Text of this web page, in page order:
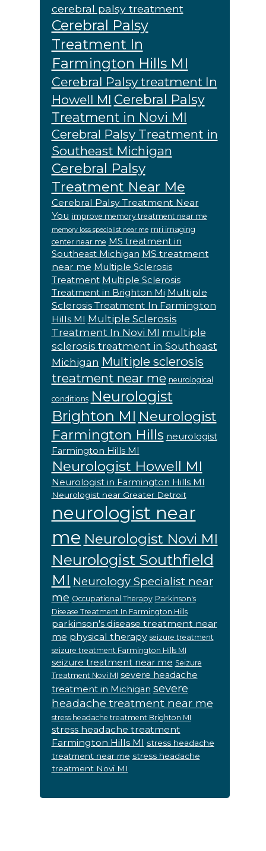
cerebral palsy treatment
Cerebral Palsy
Treatment In
Farmington Hills MI
Cerebral Palsy treatment In
Howell MI Cerebral Palsy
Treatment in Novi MI
Cerebral Palsy Treatment in
Southeast Michigan
Cerebral Palsy
Treatment Near Me
Cerebral Palsy Treatment Near
You improve memory treatment near me
memory loss specialist near me mri imaging
center near me MS treatment in
Southeast Michigan MS treatment
near me Multiple Sclerosis
Treatment Multiple Sclerosis
Treatment in Brighton Mi Multiple
Sclerosis Treatment In Farmington
Hills MI Multiple Sclerosis
Treatment In Novi MI multiple
sclerosis treatment in Southeast
Michigan Multiple sclerosis
treatment near me neurological
conditions Neurologist
Brighton MI Neurologist
Farmington Hills neurologist
Farmington Hills MI
Neurologist Howell MI
Neurologist in Farmington Hills MI
Neurologist near Greater Detroit
neurologist near
me Neurologist Novi MI
Neurologist Southfield
MI Neurology Specialist near
me Occupational Therapy Parkinson's
Disease Treatment In Farmington Hills
parkinson's disease treatment near
me physical therapy seizure treatment
seizure treatment Farmington Hills MI
seizure treatment near me Seizure
Treatment Novi MI severe headache
treatment in Michigan severe
headache treatment near me
stress headache treatment Brighton MI
stress headache treatment
Farmington Hills MI stress headache
treatment near me stress headache
treatment Novi MI